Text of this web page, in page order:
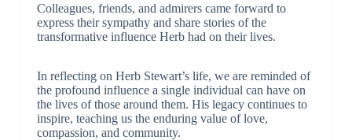
Colleagues, friends, and admirers came forward to
express their sympathy and share stories of the
transformative influence Herb had on their lives.
In reflecting on Herb Stewart’s life, we are reminded of
the profound influence a single individual can have on
the lives of those around them. His legacy continues to
inspire, teaching us the enduring value of love,
compassion, and community.